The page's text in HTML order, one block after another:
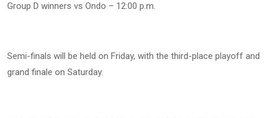
Group D winners vs Ondo – 12:00 p.m.
Semi-finals will be held on Friday, with the third-place playoff and
grand finale on Saturday.